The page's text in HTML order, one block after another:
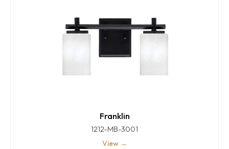
Franklin
1212-MB-3001
View →